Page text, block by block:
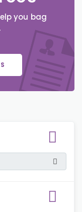
you bag